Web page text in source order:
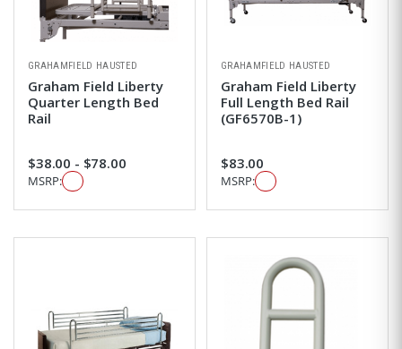
GRAHAMFIELD HAUSTED
Graham Field Liberty
Quarter Length Bed
Rail
$38.00 - $78.00
MSRP:
GRAHAMFIELD HAUSTED
Graham Field Liberty
Full Length Bed Rail
(GF6570B-1)
$83.00
MSRP: